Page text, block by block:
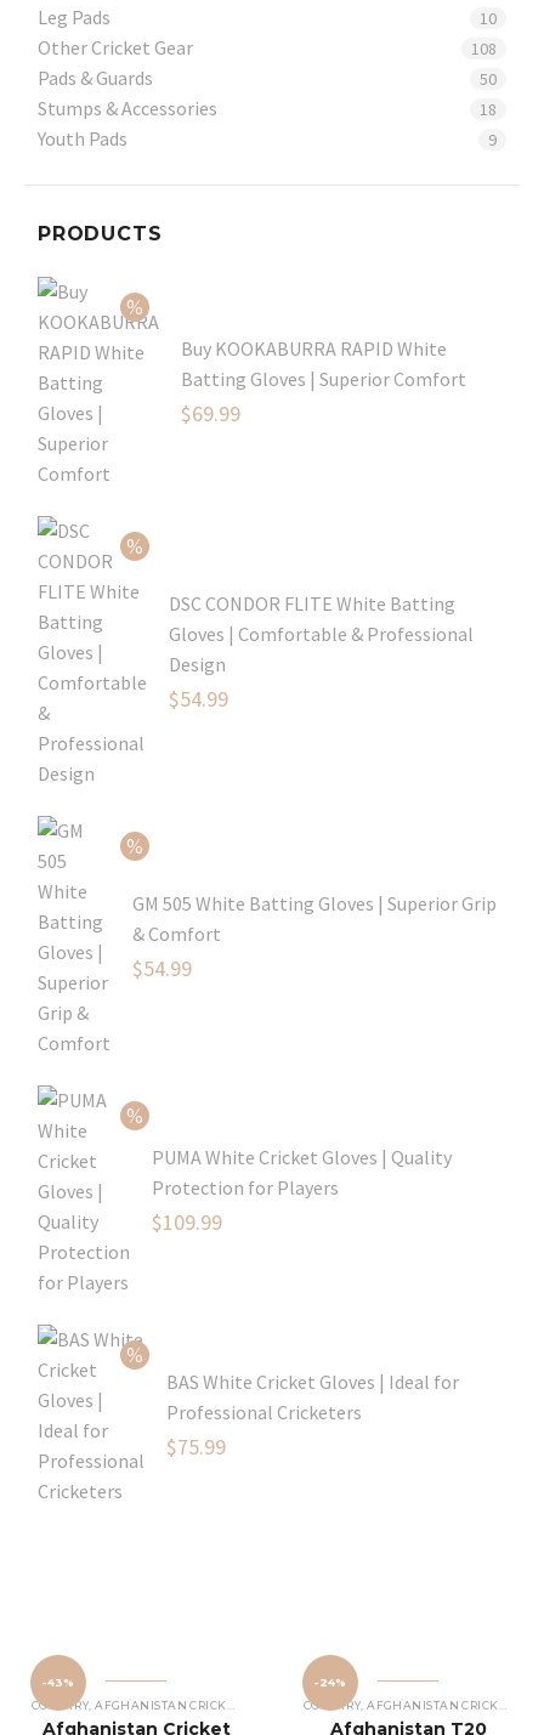
Leg Pads 10
Other Cricket Gear 108
Pads & Guards 50
Stumps & Accessories 18
Youth Pads 9
PRODUCTS
Buy KOOKABURRA RAPID White
Batting Gloves | Superior Comfort
Original
$69.99
DSC CONDOR FLITE White Batting
Gloves | Comfortable & Professional
Design
Original
$54.99
GM 505 White Batting Gloves | Superior Grip
& Comfort
Original
$54.99
$54.99.
PUMA White Cricket Gloves | Quality
Protection for Players
Original
$109.99
BAS White Cricket Gloves | Ideal for
Professional Cricketers
Original
$75.99
-43%
COUNTRY ,AFGHANISTAN CRICKET JERSEY
Afghanistan Cricket
-24%
COUNTRY ,AFGHANISTAN CRICKET JERSEY
Afghanistan T20